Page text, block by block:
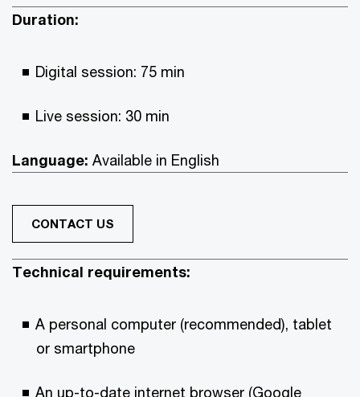
Duration:
Digital session: 75 min
Live session: 30 min
Language: Available in English
CONTACT US
Technical requirements:
A personal computer (recommended), tablet
or smartphone
An up-to-date internet browser (Google